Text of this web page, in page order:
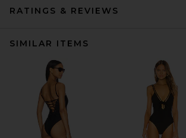
RATINGS & REVIEWS
SIMILAR ITEMS